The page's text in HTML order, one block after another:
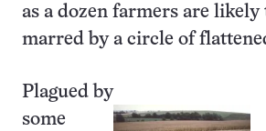
as a dozen farmers are
marred by a circle of
Plagued by
some